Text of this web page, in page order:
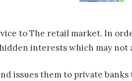
to The retail market. In
interests which may
issues them to private